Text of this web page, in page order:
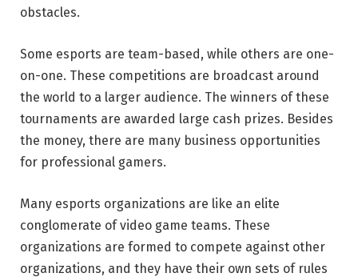
obstacles.
Some esports are team-based, while others are one-
on-one. These competitions are broadcast around
the world to a larger audience. The winners of these
tournaments are awarded large cash prizes. Besides
the money, there are many business opportunities
for professional gamers.
Many esports organizations are like an elite
conglomerate of video game teams. These
organizations are formed to compete against other
organizations, and they have their own sets of rules